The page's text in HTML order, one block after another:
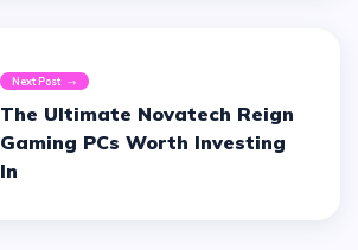
Next Post
The Ultimate Novatech Reign
Gaming PCs Worth Investing
In